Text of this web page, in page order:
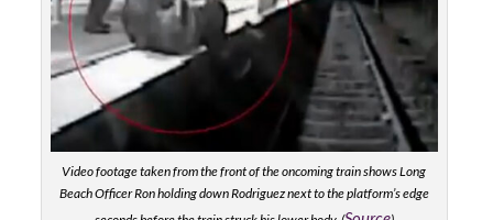
Video footage taken from the front of the oncoming train shows Long
Beach Officer Ron holding down Rodriguez next to the platform’s edge